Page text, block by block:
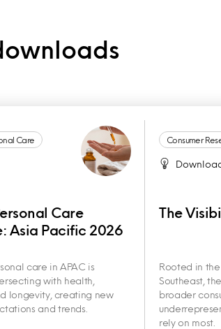
Care
Care
Asia Pacific 2026
care in APAC is
with health,
longevity, creating new
and trends.
Consumer
The
Rooted in the
Southeast,
broader
rely on most.